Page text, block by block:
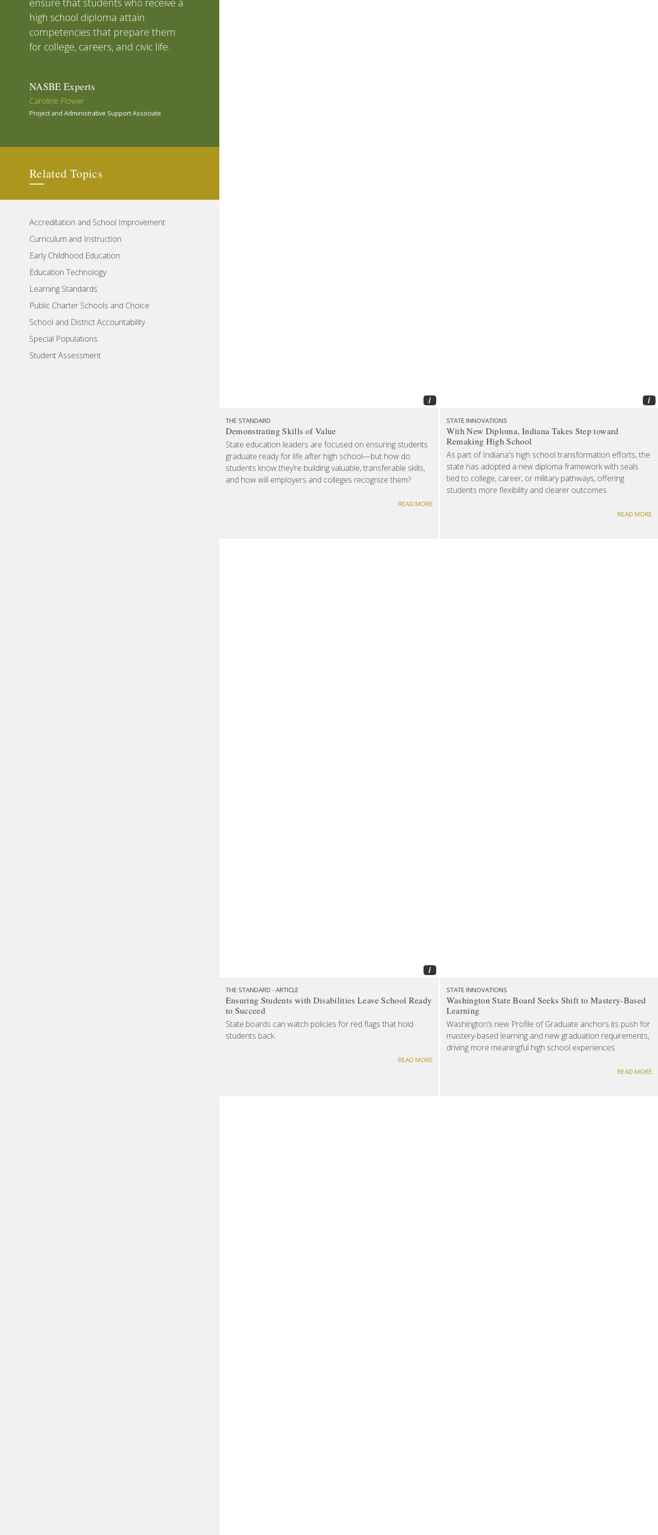
ensure that students who receive a
high school diploma attain
competencies that prepare them
for college, careers, and civic life.
NASBE Experts
Caroline Flower
Project and Administrative Support Associate
Related Topics
Accreditation and School Improvement
Curriculum and Instruction
Early Childhood Education
Education Technology
Learning Standards
Public Charter Schools and Choice
School and District Accountability
Special Populations
Student Assessment
i
THE STANDARD
Demonstrating Skills of Value
State education leaders are focused on ensuring students
graduate ready for life after high school—but how do
students know they’re building valuable, transferable skills,
and how will employers and colleges recognize them?
READ MORE
i
STATE INNOVATIONS
With New Diploma, Indiana Takes Step toward
Remaking High School
As part of Indiana's high school transformation efforts, the
state has adopted a new diploma framework with seals
tied to college, career, or military pathways, offering
students more flexibility and clearer outcomes.
READ MORE
i
THE STANDARD - ARTICLE
Ensuring Students with Disabilities Leave School Ready
to Succeed
State boards can watch policies for red flags that hold
students back.
READ MORE
STATE INNOVATIONS
Washington State Board Seeks Shift to Mastery-Based
Learning
Washington’s new Profile of Graduate anchors its push for
mastery-based learning and new graduation requirements,
driving more meaningful high school experiences.
READ MORE